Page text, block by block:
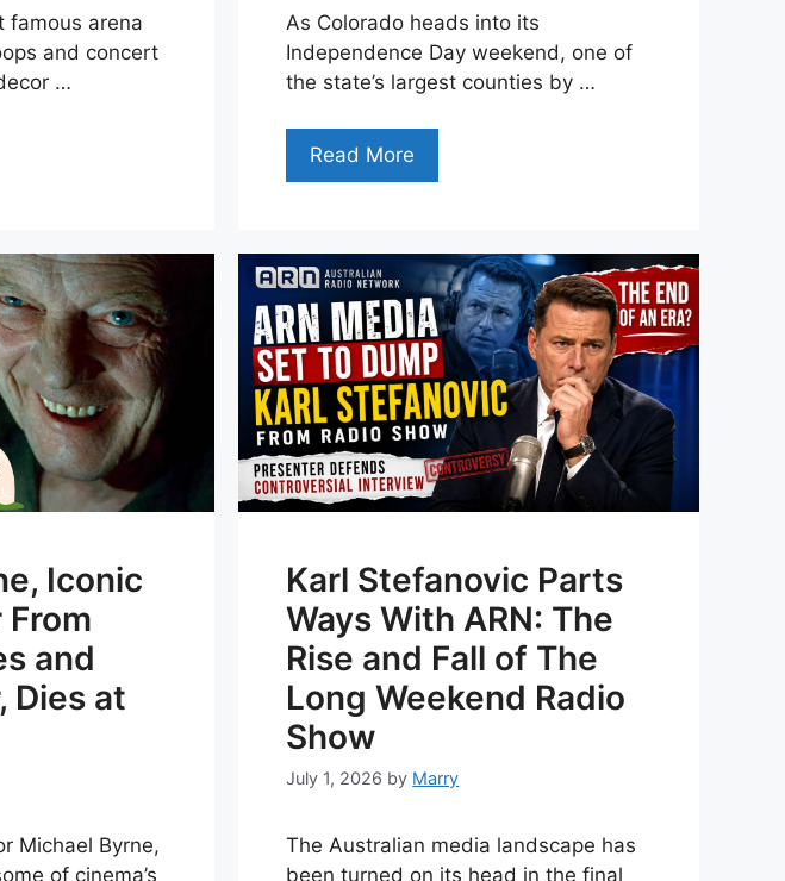
famous arena
and concert
…
As Colorado heads into its
Independence Day weekend, one of
the state’s largest counties by …
Read More
Iconic
and
Dies at
Michael Byrne,
of cinema’s
Karl Stefanovic Parts
Ways With ARN: The
Rise and Fall of The
Long Weekend Radio
Show
July 1, 2026 by Marry
The Australian media landscape has
been turned on its head in the final